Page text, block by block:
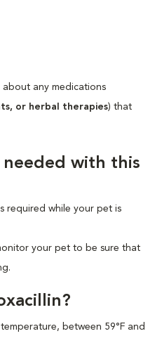
any medications
or herbal therapies) that
with this
required while your pet is
your pet to be sure that
between 59°F and